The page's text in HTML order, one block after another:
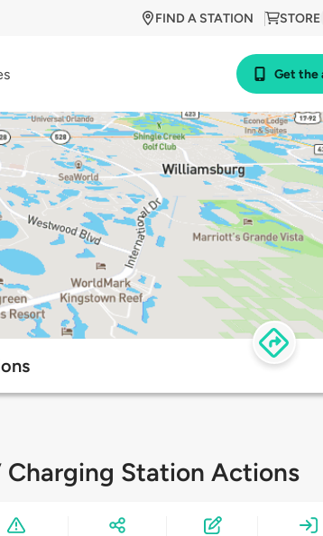
STORE
FIND A STATION
Get the
Charging Station Actions